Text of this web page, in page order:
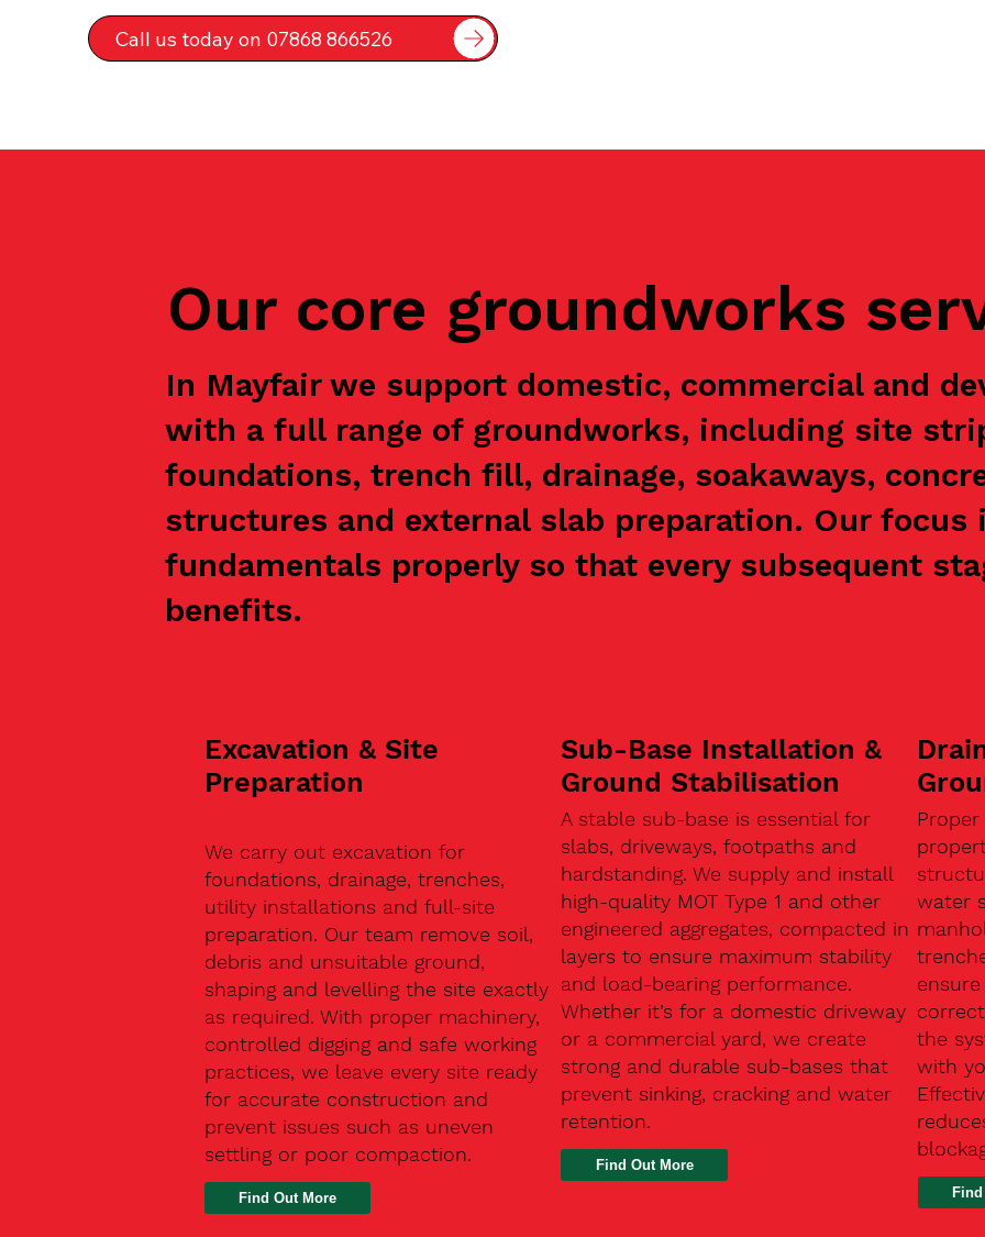
Call us today on 07868 866526
Our core groundworks
In Mayfair we support domestic, commercial and
with a full range of groundworks, including site
foundations, trench fill, drainage, soakaways,
structures and external slab preparation. Our focus
fundamentals properly so that every subsequent
benefits.
Excavation & Site
Preparation
We carry out excavation for
foundations, drainage, trenches,
utility installations and full-site
preparation. Our team remove soil,
debris and unsuitable ground,
shaping and levelling the site exactly
as required. With proper machinery,
controlled digging and safe working
practices, we leave every site ready
for accurate construction and
prevent issues such as uneven
settling or poor compaction.
Find Out More
Sub-Base Installation &
Ground Stabilisation
A stable sub-base is essential for
slabs, driveways, footpaths and
hardstanding. We supply and install
high-quality MOT Type 1 and other
engineered aggregates, compacted in
layers to ensure maximum stability
and load-bearing performance.
Whether it’s for a domestic driveway
or a commercial yard, we create
strong and durable sub-bases that
prevent sinking, cracking and water
retention.
Find Out More
water
the
with